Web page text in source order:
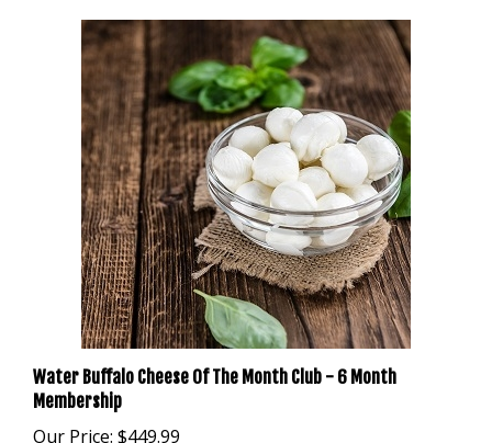
Water Buffalo Cheese Of The Month Club - 6 Month
Membership
Our Price:$449.99